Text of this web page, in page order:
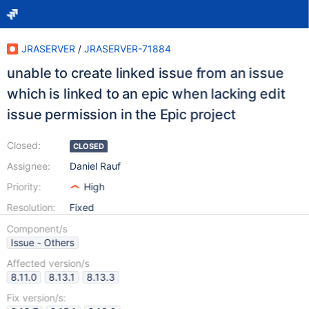
JRASERVER / JRASERVER-71884
unable to create linked issue from an issue
which is linked to an epic when lacking edit
issue permission in the Epic project
Closed:
Assignee:
Priority:
Resolution:
CLOSED
Daniel Rauf
High
Fixed
Component/s
Issue - Others
Affected version/s
8.11.0
8.13.1
8.13.3
Fix version/s: